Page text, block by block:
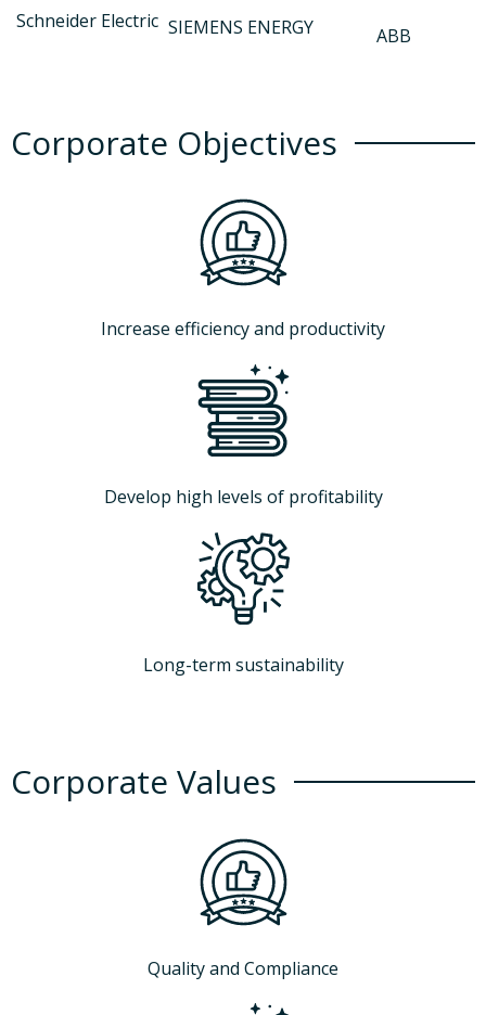
Schneider Electric SIEMENS ENERGY ABB
Corporate Objectives
Increase efficiency and productivity
Develop high levels of profitability
Long-term sustainability
Corporate Values
Quality and Compliance